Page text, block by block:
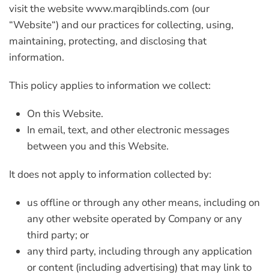
visit the website www.marqiblinds.com (our
“Website“) and our practices for collecting, using,
maintaining, protecting, and disclosing that
information.
This policy applies to information we collect:
On this Website.
In email, text, and other electronic messages
between you and this Website.
It does not apply to information collected by:
us offline or through any other means, including on
any other website operated by Company or any
third party; or
any third party, including through any application
or content (including advertising) that may link to